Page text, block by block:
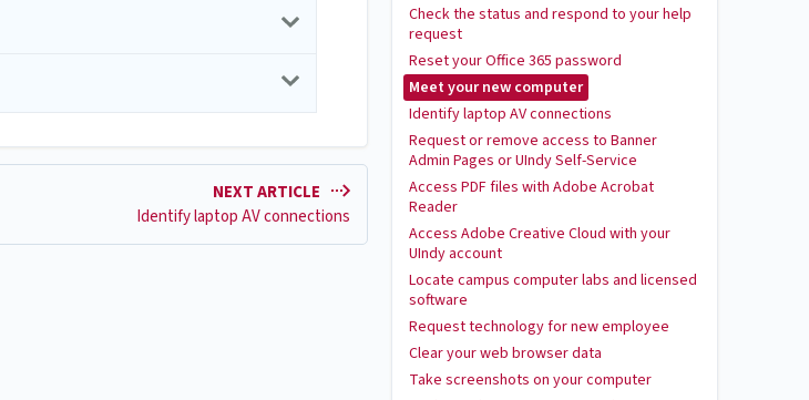
NEXT ARTICLE
Identify laptop AV connections
Check the status and respond to your help
request
Reset your Office 365 password
Meet your new computer
Identify laptop AV connections
Request or remove access to Banner
Admin Pages or UIndy Self-Service
Access PDF files with Adobe Acrobat
Reader
Access Adobe Creative Cloud with your
UIndy account
Locate campus computer labs and licensed
software
Request technology for new employee
Clear your web browser data
Take screenshots on your computer